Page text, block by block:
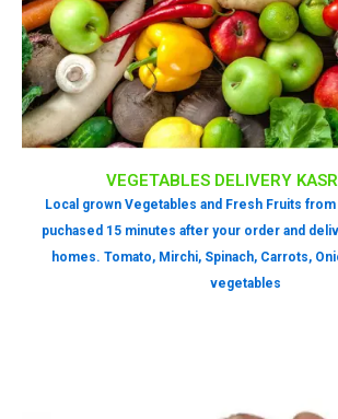
VEGETABLES DELIVERY
Local grown Vegetables and Fresh Fruits
puchased 15 minutes after your order and
homes. Tomato, Mirchi, Spinach, Carrots,
vegetables